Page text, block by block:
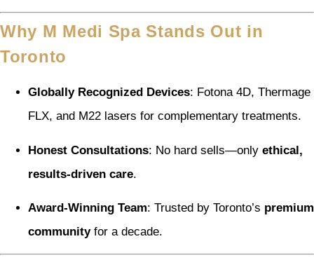
Why M Medi Spa Stands Out in
Toronto
Globally Recognized Devices: Fotona 4D, Thermage
FLX, and M22 lasers for complementary treatments.
Honest Consultations: No hard sells—only ethical,
results-driven care.
Award-Winning Team: Trusted by Toronto’s premium
communityfor a decade.